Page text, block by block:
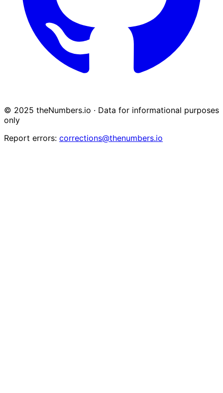
© 2025 theNumbers.io · Data for informational purposes
only
Report errors: corrections@thenumbers.io